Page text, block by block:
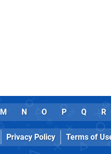
M N O P Q R
Privacy Policy Terms of